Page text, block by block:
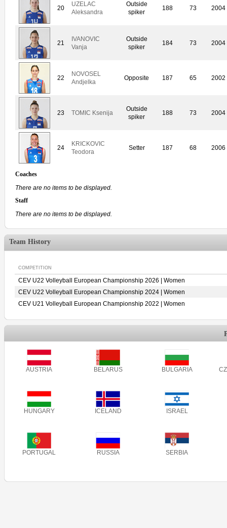
20
UZELAC
Aleksandra
Outside
spiker
188 73 2004
21
IVANOVIC
Vanja
Outside
spiker
184 73 2004
22
NOVOSEL
Andjelka
Opposite 187 65 2002
23 TOMIC Ksenija
Outside
spiker
188 73 2004
24
KRICKOVIC
Teodora
Setter 187 68 2006
Coaches
There are no items to be displayed.
Staff
There are no items to be displayed.
Team History
COMPETITION
CEV U22 Volleyball European Championship 2026 | Women
CEV U22 Volleyball European Championship 2024 | Women
CEV U21 Volleyball European Championship 2022 | Women
AUSTRIA BELARUS BULGARIA
HUNGARY ICELAND ISRAEL
PORTUGAL RUSSIA SERBIA